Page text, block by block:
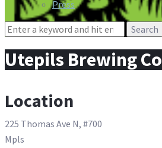
Press
Search
Utepils Brewing Co
Location
225 Thomas Ave N, #700
Mpls